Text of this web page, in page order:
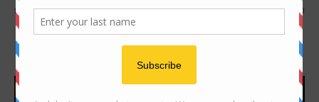
By Joanne Lee 0
1293